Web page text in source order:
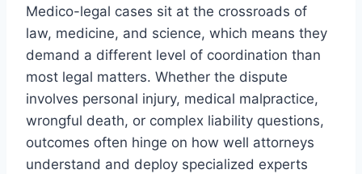
Medico-legal cases sit at the crossroads of
law, medicine, and science, which means they
demand a different level of coordination than
most legal matters. Whether the dispute
involves personal injury, medical malpractice,
wrongful death, or complex liability questions,
outcomes often hinge on how well attorneys
understand and deploy specialized experts